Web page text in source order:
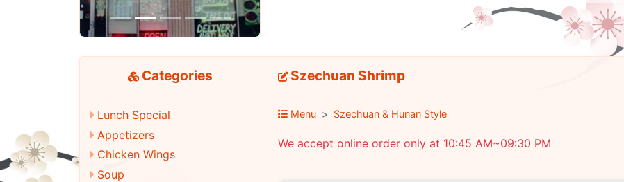
Categories
Lunch Special
Appetizers
Chicken Wings
Soup
Szechuan Shrimp
Menu Szechuan & Hunan Style
We accept online order only at 10:45 AM~09:30 PM